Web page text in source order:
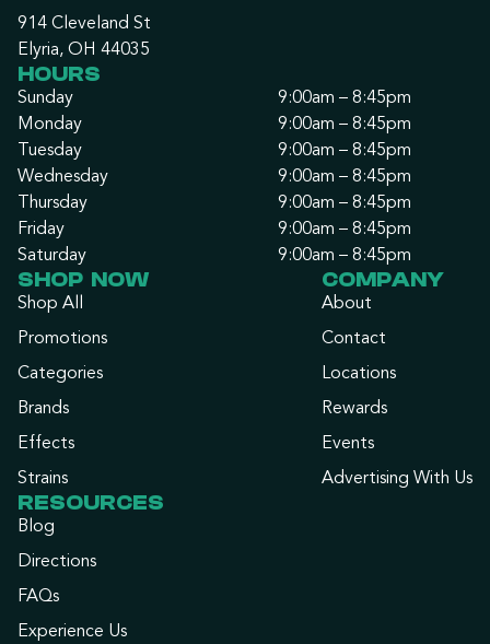
914 Cleveland St
Elyria, OH 44035
HOURS
Sunday
9:00am – 8:45pm
Monday
9:00am – 8:45pm
Tuesday
9:00am – 8:45pm
Wednesday
9:00am – 8:45pm
Thursday
9:00am – 8:45pm
Friday
9:00am – 8:45pm
Saturday
9:00am – 8:45pm
SHOP NOW
Shop All
Promotions
Categories
Brands
Effects
Strains
COMPANY
About
Contact
Locations
Rewards
Events
Advertising With Us
RESOURCES
Blog
Directions
FAQs
Experience Us